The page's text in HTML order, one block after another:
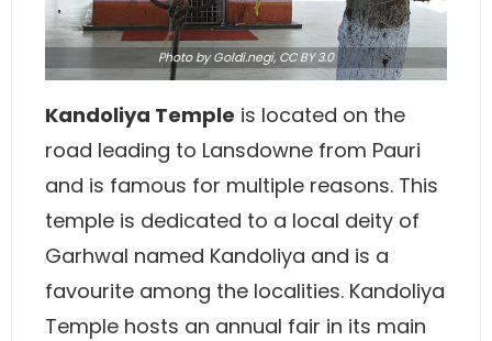
Photoby Goldi.negi, CC BY 3.0
Kandoliya Temple is located on the
road leading to Lansdowne from Pauri
and is famous for multiple reasons. This
temple is dedicated to a local deity of
Garhwal named Kandoliya and is a
favourite among the localities. Kandoliya
Temple hosts an annual fair in its main